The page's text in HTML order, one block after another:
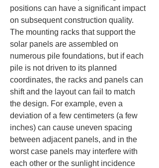
positions can have a significant impact
on subsequent construction quality.
The mounting racks that support the
solar panels are assembled on
numerous pile foundations, but if each
pile is not driven to its planned
coordinates, the racks and panels can
shift and the layout can fail to match
the design. For example, even a
deviation of a few centimeters (a few
inches) can cause uneven spacing
between adjacent panels, and in the
worst case panels may interfere with
each other or the sunlight incidence